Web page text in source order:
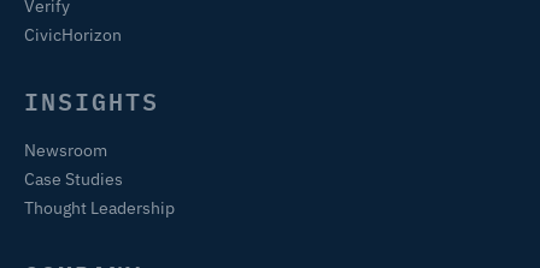
Verify
CivicHorizon
INSIGHTS
Newsroom
Case Studies
Thought Leadership